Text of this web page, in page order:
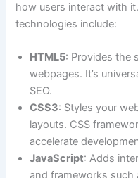
how users interact with
technologies include:
HTML5: Provides the
webpages. It’s
SEO.
CSS3: Styles your
layouts. CSS
accelerate
JavaScript: Adds
and frameworks such